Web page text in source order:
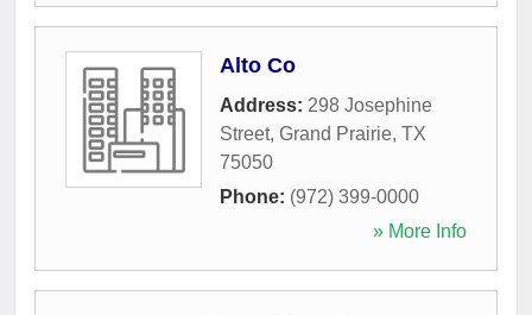
Alto Co
Address: 298 Josephine
Street, Grand Prairie, TX
75050
Phone: (972) 399-0000
» More Info